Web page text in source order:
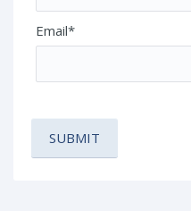
Email*